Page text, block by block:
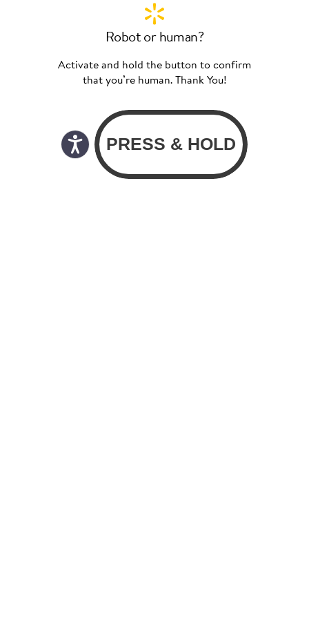
Robot or human?
Activate and hold the button to confirm
that you’re human. Thank You!